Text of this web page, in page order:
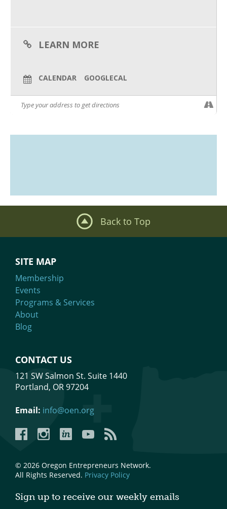
LEARN MORE
CALENDAR GOOGLECAL
Back to Top
SITE MAP
Membership
Events
Programs & Services
About
Blog
CONTACT US
121 SW Salmon St. Suite 1440
Portland, OR 97204
Email: info@oen.org
FacebookInstagramLinkedInYouTubeYouTube
© 2026 Oregon Entrepreneurs Network.
All Rights Reserved. Privacy Policy
Sign up to receive our weekly emails